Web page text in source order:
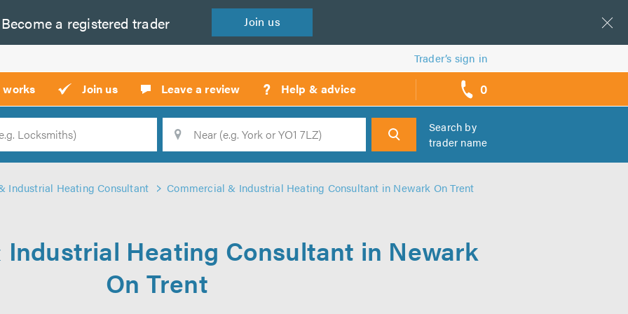
Become a registered trader Join us
Trader’s sign in
works Join us Leave a review ? Help & advice 0
call
backs
Search
Search by
trader name
Industrial Heating Consultant Commercial & Industrial Heating Consultant in Newark On Trent
Heating Consultant in Newark
On Trent